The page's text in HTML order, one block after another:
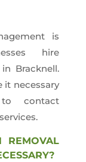
is
hire
Bracknell.
it necessary
contact
REMOVAL